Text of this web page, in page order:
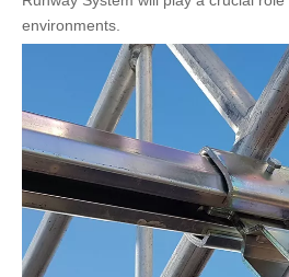
environments.